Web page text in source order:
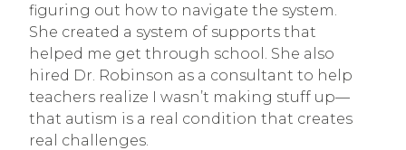
figuring out how to navigate the system.
She created a system of supports that
helped me get through school. She also
hired Dr. Robinson as a consultant to help
teachers realize I wasn’t making stuff up—
that autism is a real condition that creates
real challenges.